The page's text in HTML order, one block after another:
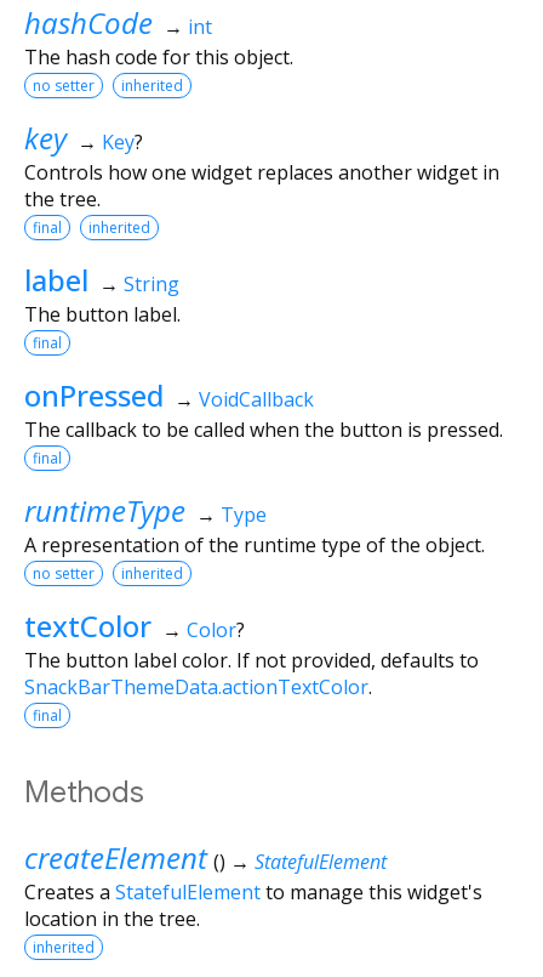
hashCode → int
The hash code for this object.
no setter inherited
key → Key?
Controls how one widget replaces another widget in
the tree.
final inherited
label → String
The button label.
final
onPressed → VoidCallback
The callback to be called when the button is pressed.
final
runtimeType → Type
A representation of the runtime type of the object.
no setter inherited
textColor → Color?
The button label color. If not provided, defaults to
SnackBarThemeData.actionTextColor.
final
Methods
createElement () → StatefulElement
Creates a StatefulElementto manage this widget's
location in the tree.
inherited